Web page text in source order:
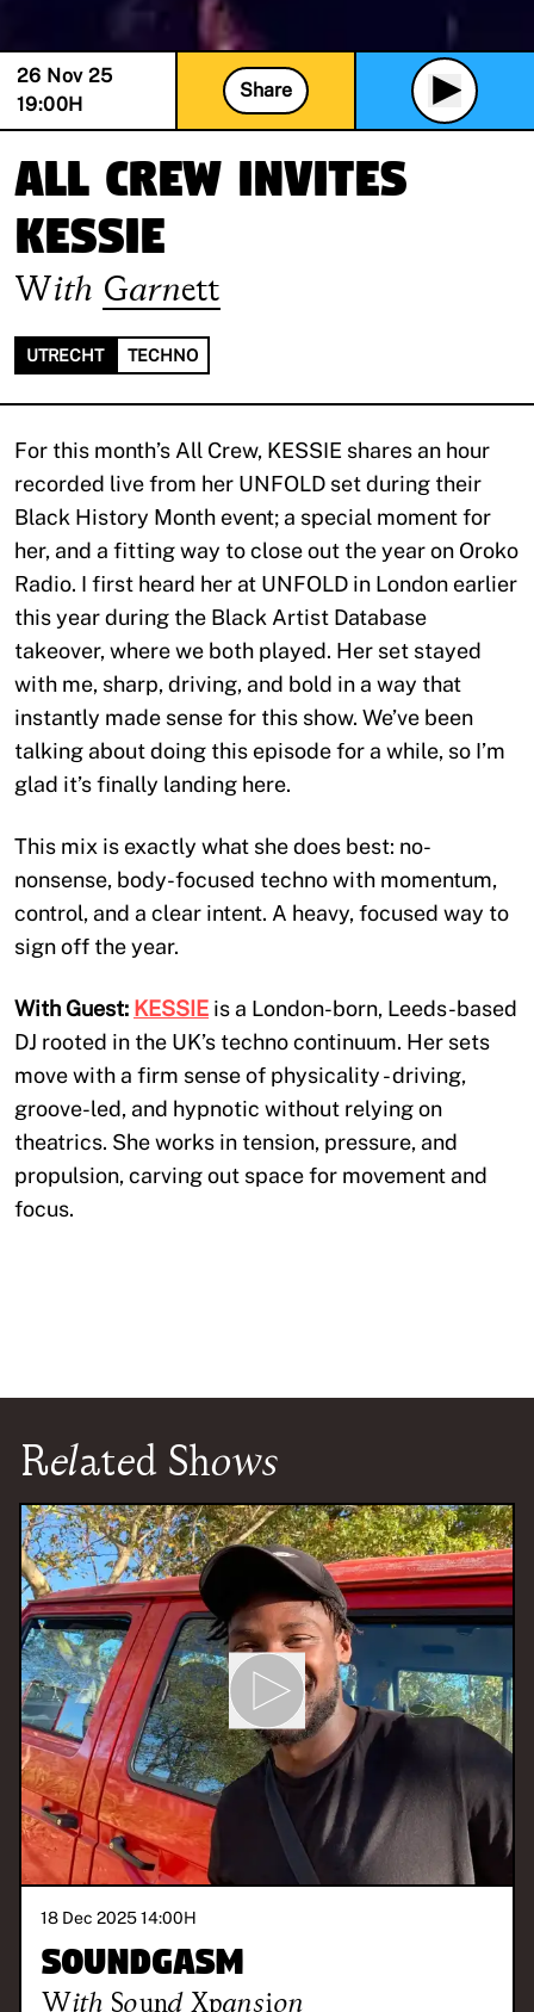
26 Nov 25
19:00H
Share
All Crew invites
KESSIE
With Garnett
UTRECHT TECHNO
For this month’s All Crew, KESSIE shares an hour
recorded live from her UNFOLD set during their
Black History Month event; a special moment for
her, and a fitting way to close out the year on Oroko
Radio. I first heard her at UNFOLD in London earlier
this year during the Black Artist Database
takeover, where we both played. Her set stayed
with me, sharp, driving, and bold in a way that
instantly made sense for this show. We’ve been
talking about doing this episode for a while, so I’m
glad it’s finally landing here.
This mix is exactly what she does best: no-
nonsense, body-focused techno with momentum,
control, and a clear intent. A heavy, focused way to
sign off the year.
With Guest: KESSIE is a London-born, Leeds-based
DJ rooted in the UK’s techno continuum. Her sets
move with a firm sense of physicality - driving,
groove-led, and hypnotic without relying on
theatrics. She works in tension, pressure, and
propulsion, carving out space for movement and
focus.
Related Shows
18 Dec 2025 14:00H
Soundgasm
With Sound Xpansion